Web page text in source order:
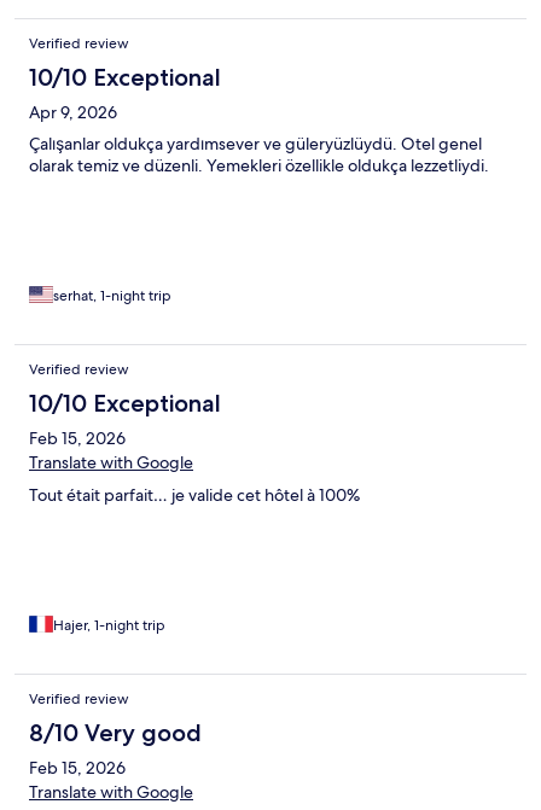
Verified review
10/10 Exceptional
Apr 9, 2026
Çalışanlar oldukça yardımsever ve güleryüzlüydü. Otel genel
olarak temiz ve düzenli. Yemekleri özellikle oldukça lezzetliydi.
serhat, 1-night trip
Verified review
10/10 Exceptional
Feb 15, 2026
Translate with Google
Tout était parfait… je valide cet hôtel à 100%
Hajer, 1-night trip
Verified review
8/10 Very good
Feb 15, 2026
Translate with Google